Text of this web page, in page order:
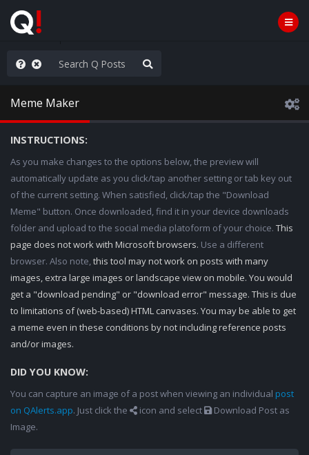
the line
Meme Maker
INSTRUCTIONS:
As you make changes to the options below, the preview will
automatically update as you click/tap another setting or tab key out
of the current setting. When satisfied, click/tap the "Download
Meme" button. Once downloaded, find it in your device downloads
folder and upload to the social media platoform of your choice. This
page does not work with Microsoft browsers. Use a different
browser. Also note,this tool may not work on posts with many
images, extra large images or landscape view on mobile. You would
get a "download pending" or "download error" message. This is due
to limitations of (web-based) HTML canvases. You may be able to get
a meme even in these conditions by not including reference posts
and/or images.
DID YOU KNOW:
You can capture an image of a post when viewing an individual post
on QAlerts.app. Just click the icon and select
Download Post as
Image.